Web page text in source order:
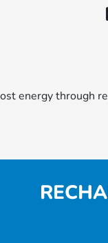
energy through